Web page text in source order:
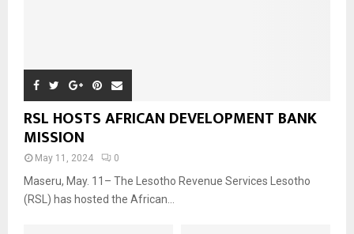
RSL HOSTS AFRICAN DEVELOPMENT BANK
MISSION
May 11, 2024 0
Maseru, May. 11– The Lesotho Revenue Services Lesotho
(RSL) has hosted the African...